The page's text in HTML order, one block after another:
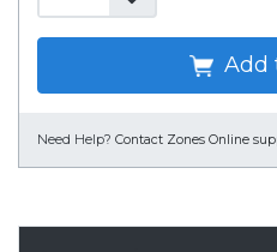
Add
Need Help? Contact Zones Online